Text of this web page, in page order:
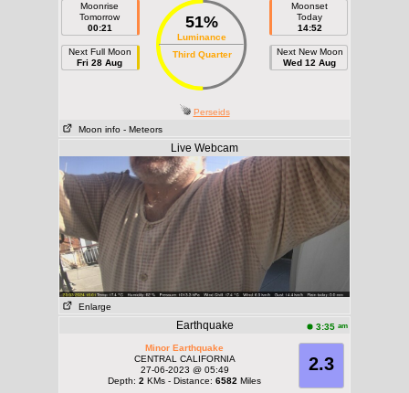
Moonrise
Tomorrow
00:21
Next Full Moon
Fri 28 Aug
51%
Luminance
Third Quarter
Moonset
Today
14:52
Next New Moon
Wed 12 Aug
Perseids
Moon info - Meteors
Live Webcam
Enlarge
Earthquake 3:35 am
2.3
Minor Earthquake
CENTRAL CALIFORNIA
27-06-2023 @ 05:49
Depth: 2 KMs - Distance: 6582 Miles